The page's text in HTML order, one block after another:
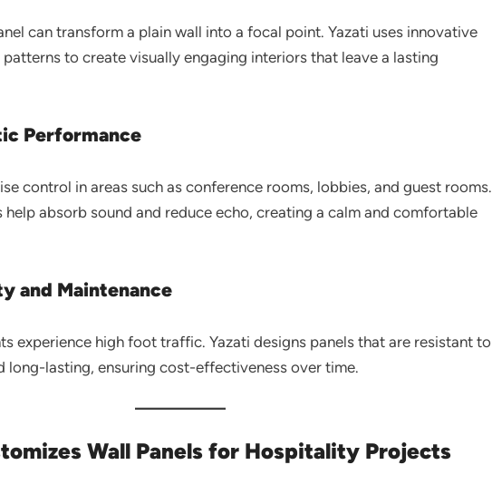
can transform a plain wall into a focal point. Yazati uses innovative
to create visually engaging interiors that leave a lasting
Performance
control in areas such as conference rooms, lobbies, and guest rooms.
help absorb sound and reduce echo, creating a calm and comfortable
and Maintenance
experience high foot traffic. Yazati designs panels that are resistant to
long-lasting, ensuring cost-effectiveness over time.
Wall Panels for Hospitality Projects